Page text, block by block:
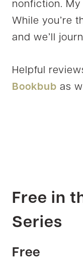
nonfiction.
While you’re
and we’ll
Helpful
Bookbub as
Free in
Series
Free